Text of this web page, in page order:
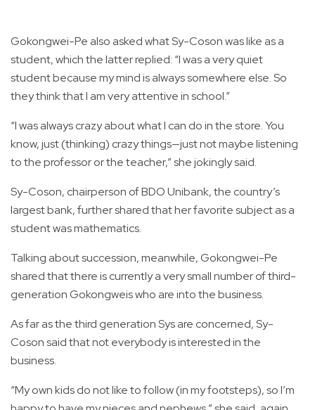
Gokongwei-Pe also asked what Sy-Coson was like as a
student, which the latter replied: “I was a very quiet
student because my mind is always somewhere else. So
they think that I am very attentive in school.”
“I was always crazy about what I can do in the store. You
know, just (thinking) crazy things—just not maybe listening
to the professor or the teacher,” she jokingly said.
Sy-Coson, chairperson of BDO Unibank, the country’s
largest bank, further shared that her favorite subject as a
student was mathematics.
Talking about succession, meanwhile, Gokongwei-Pe
shared that there is currently a very small number of third-
generation Gokongweis who are into the business.
As far as the third generation Sys are concerned, Sy-
Coson said that not everybody is interested in the
business.
“My own kids do not like to follow (in my footsteps), so I’m